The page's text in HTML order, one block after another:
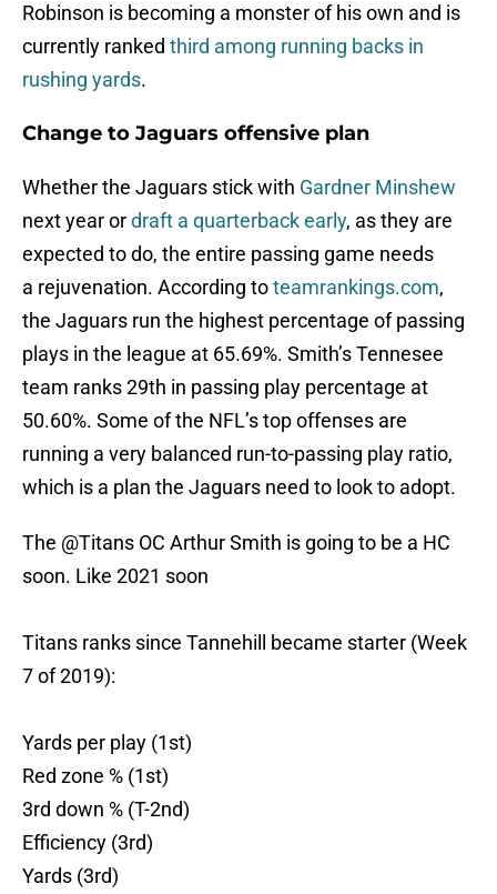
Robinson is becoming a monster of his own and is
currently ranked third among running backs in
rushing yards.
Change to Jaguars offensive plan
Whether the Jaguars stick with Gardner Minshew
next year ordraft a quarterback early, as they are
expected to do, the entire passing game needs
a rejuvenation. According toteamrankings.com,
the Jaguars run the highest percentage of passing
plays in the league at 65.69%. Smith’s Tennesee
team ranks 29th in passing play percentage at
50.60%. Some of the NFL’s top offenses are
running a very balanced run-to-passing play ratio,
which is a plan the Jaguars need to look to adopt.
The @Titans OC Arthur Smith is going to be a HC
soon. Like 2021 soon
Titans ranks since Tannehill became starter (Week
7 of 2019):
Yards per play (1st)
Red zone % (1st)
3rd down % (T-2nd)
Efficiency (3rd)
Yards (3rd)